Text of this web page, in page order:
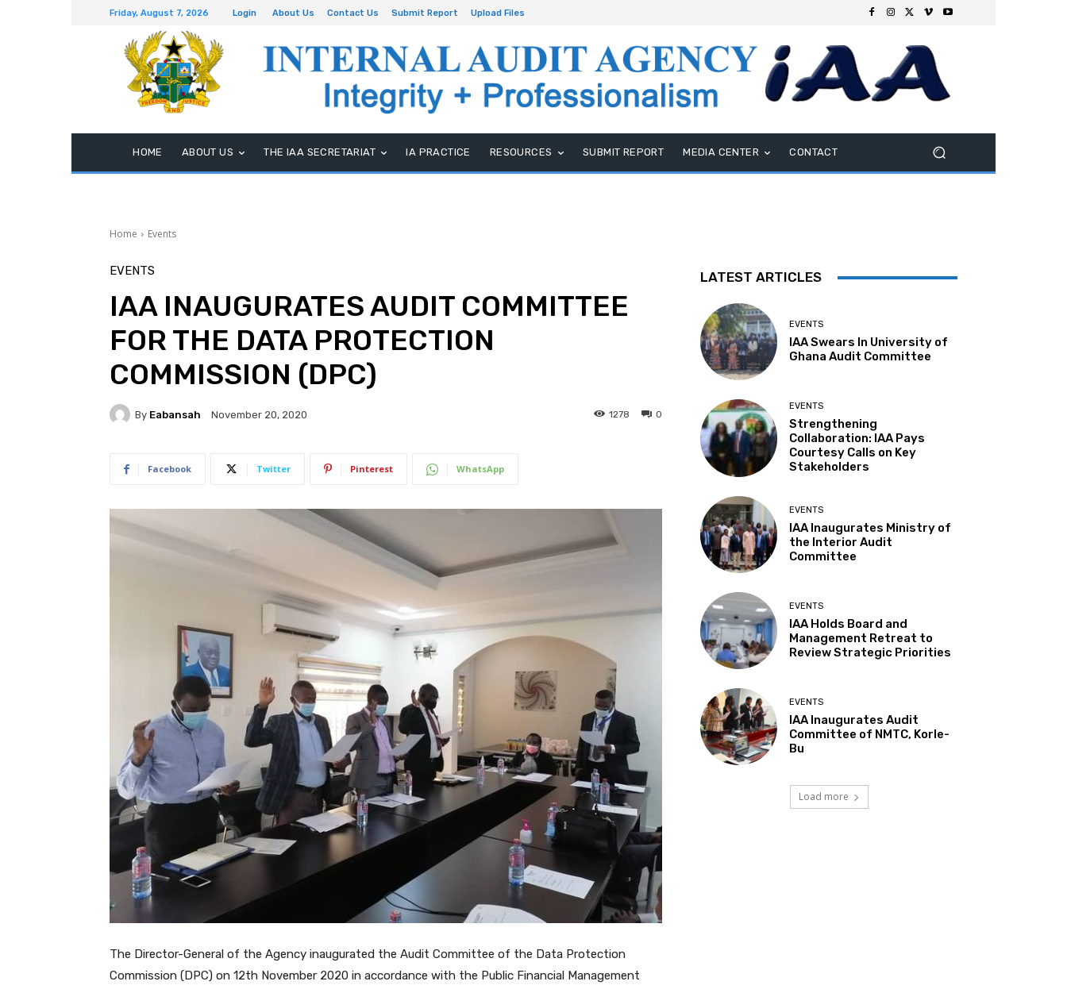
Friday, August 7, 2026 Login About Us Contact Us Submit Report Upload Files
HOME ABOUT US THE IAA SECRETARIAT IA PRACTICE RESOURCES SUBMIT REPORT MEDIA CENTER CONTACT
Home Events
EVENTS
IAA INAUGURATES AUDIT COMMITTEE
FOR THE DATA PROTECTION
COMMISSION (DPC)
By Eabansah November 20, 2020 0
1278
Facebook Twitter Pinterest WhatsApp
The Director-General of the Agency inaugurated the Audit Committee of the Data Protection
Commission (DPC) on 12th November 2020 in accordance with the Public Financial Management
LATEST ARTICLES
EVENTS
IAA Swears In University of
Ghana Audit Committee
EVENTS
Strengthening
Collaboration: IAA Pays
Courtesy Calls on Key
Stakeholders
EVENTS
IAA Inaugurates Ministry of
the Interior Audit
Committee
EVENTS
IAA Holds Board and
Management Retreat to
Review Strategic Priorities
EVENTS
IAA Inaugurates Audit
Committee of NMTC, Korle-
Bu
Load more